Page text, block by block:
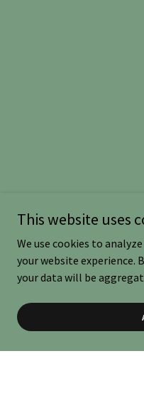
This website uses
We use cookies to
your website experience.
your data will be